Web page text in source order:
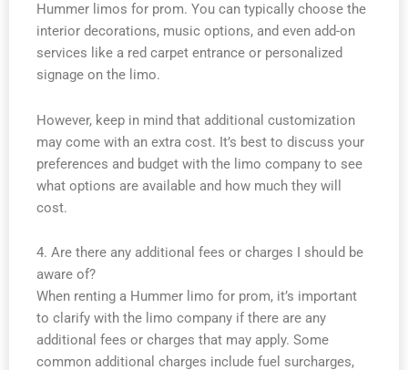
Hummer limos for prom. You can typically choose the
interior decorations, music options, and even add-on
services like a red carpet entrance or personalized
signage on the limo.
However, keep in mind that additional customization
may come with an extra cost. It’s best to discuss your
preferences and budget with the limo company to see
what options are available and how much they will
cost.
4. Are there any additional fees or charges I should be
aware of?
When renting a Hummer limo for prom, it’s important
to clarify with the limo company if there are any
additional fees or charges that may apply. Some
common additional charges include fuel surcharges,